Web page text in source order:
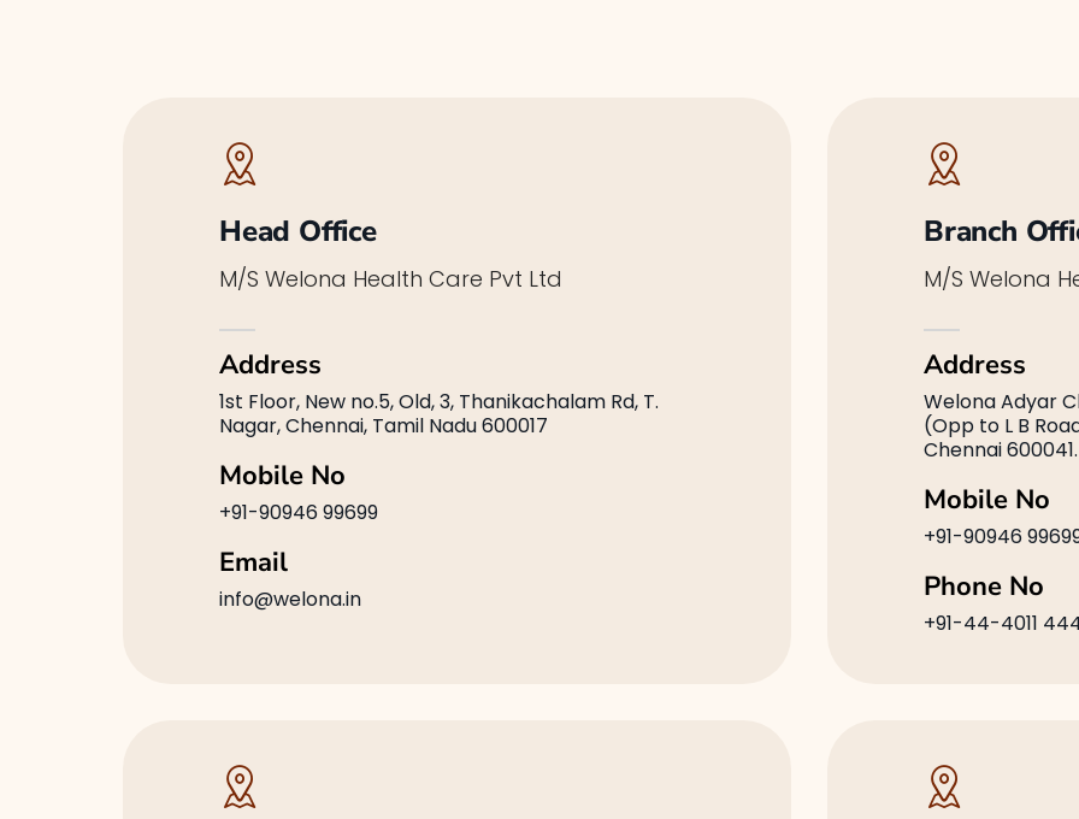
Head Office
M/S Welona Health Care Pvt Ltd
Address
1st Floor, New no.5, Old, 3, Thanikachalam Rd, T.
Nagar, Chennai, Tamil Nadu 600017
Mobile No
+91-90946 99699
Email
info@welona.in
Branch
M/S Welona
Address
Welona Adyar
(Opp to L B
Chennai 600041.
Mobile No
+91-90946
Phone No
+91-44-4011